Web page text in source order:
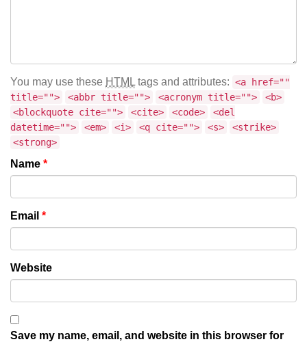
You may use these HTML tags and attributes: <a href=""
title="">
<abbr title=""> <acronym title="">
<b>
<blockquote cite="">
<cite> <code>
<del
datetime="">
<em> <i> <q cite=""> <s>
<strike>
<strong>
Name *
Email *
Website
Save my name, email, and website in this browser for